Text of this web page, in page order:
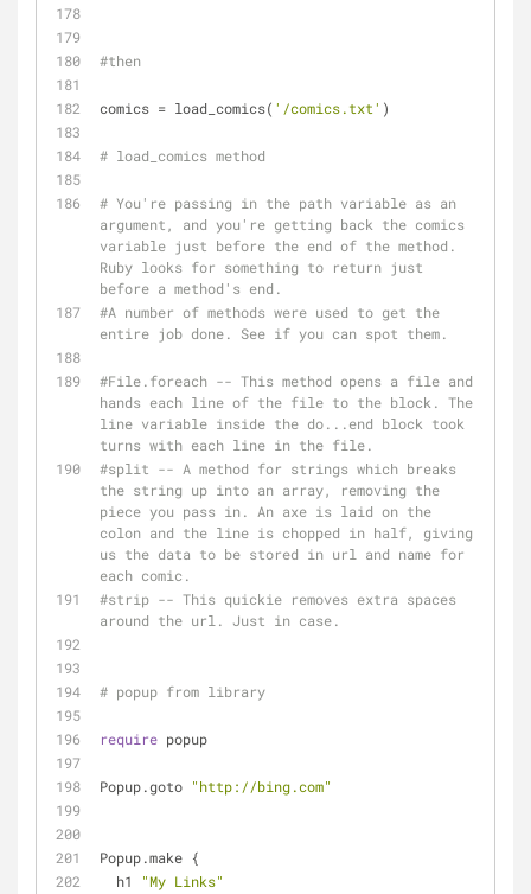
#then
comics = load_comics( '/comics.txt' )
# load_comics method
# You're passing in the path variable as an
argument, and you're getting back the comics
variable just before the end of the method.
Ruby looks for something to return just
before a method's end.
#A number of methods were used to get the
entire job done. See if you can spot them.
#File.foreach -- This method opens a file and
hands each line of the file to the block. The
line variable inside the do...end block took
turns with each line in the file.
#split -- A method for strings which breaks
the string up into an array, removing the
piece you pass in. An axe is laid on the
colon and the line is chopped in half, giving
us the data to be stored in url and name for
each comic.
#strip -- This quickie removes extra spaces
around the url. Just in case.
# popup from library
require popup
Popup.goto "http://bing.com"
Popup.make {
  h1
"My Links"